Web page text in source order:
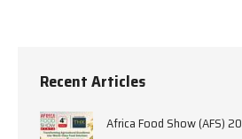
Recent Articles
Africa Food Show (AFS)